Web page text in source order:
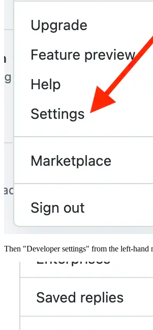
Then "Developer settings" from the left-hand